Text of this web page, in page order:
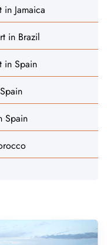
in Jamaica
in Brazil
in Spain
Spain